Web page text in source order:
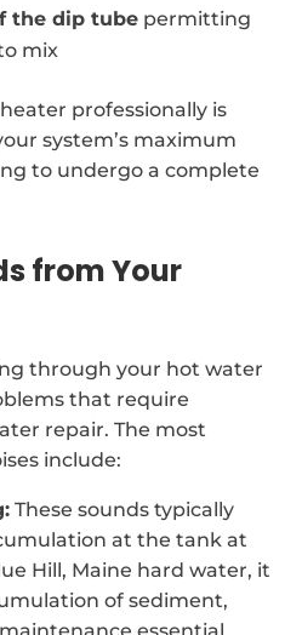
the dip tube permitting
mix
professionally is
system’s maximum
to undergo a complete
from Your
through your hot water
that require
repair. The most
include:
These sounds typically
at the tank at
Hill, Maine hard water, it
of sediment,